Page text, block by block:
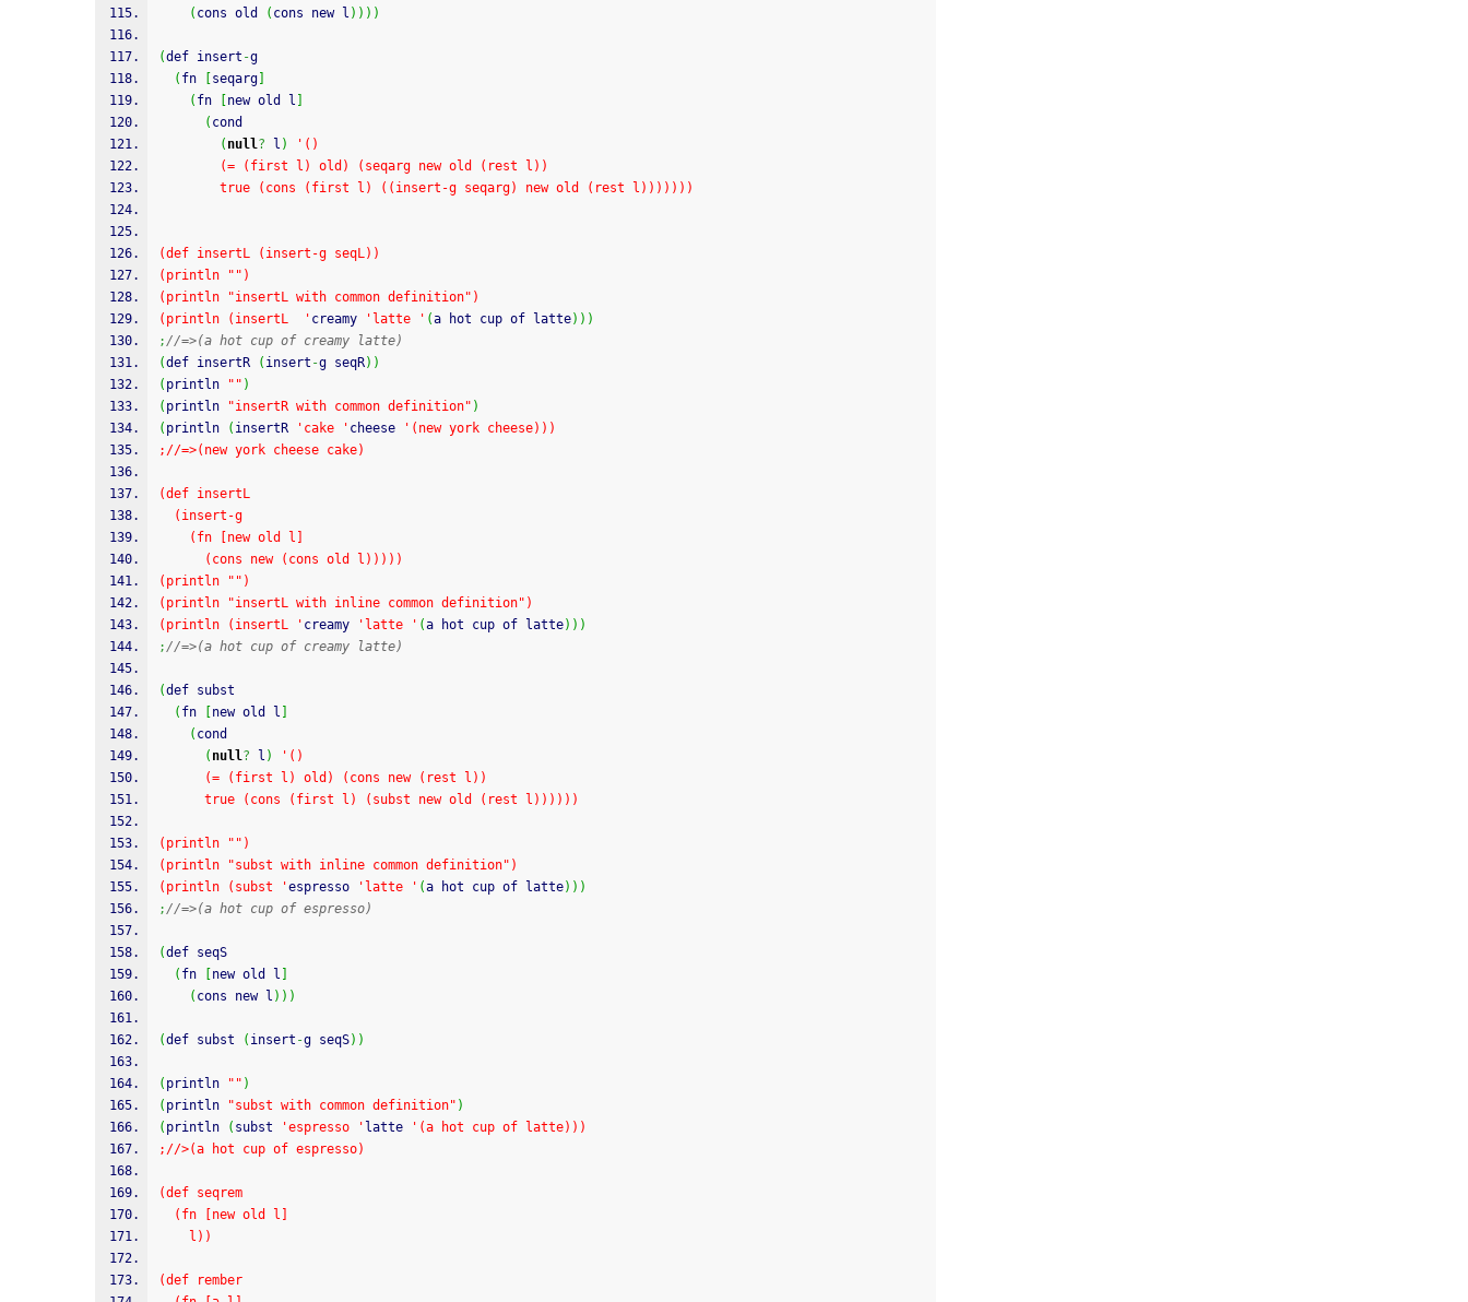
( cons old ( cons new l ) ) ) )
(def insert -g
( fn seqarg
( fn new old l
( cond
( null? l )
'()
        (= (first l) old) (seqarg new old (rest l))
        true (cons (first l) ((insert-g seqarg) new old (rest l)))))))
(def insertL (insert-g seqL))
(println "")
(println "insertL with common definition")
(println (insertL  ' creamy 'latte ' (a hot cup of latte) ) )
;//=>(a hot cup of creamy latte)
(def insertR ( insert -g seqR) )
( println "" )
( println "insertR with common definition" )
( println ( insertR 'cake ' cheese
'(new york cheese)))
;//=>(new york cheese cake)
(def insertL
  (insert-g
    (fn [new old l]
      (cons new (cons old l)))))
(println "")
(println "insertL with inline common definition")
(println (insertL ' creamy 'latte ' (a hot cup of latte) ) )
;//=>(a hot cup of creamy latte)
(def subst
( fn new old l
( cond
( null? l )
'()
      (= (first l) old) (cons new (rest l))
      true (cons (first l) (subst new old (rest l))))))
(println "")
(println "subst with inline common definition")
(println (subst 'espresso 'latte ' (a hot cup of latte) ) )
;//=>(a hot cup of espresso)
(def seqS
( fn new old l
( cons new l ) ) )
(def subst ( insert -g seqS) )
( println "" )
( println "subst with common definition" )
( println ( subst 'espresso ' latte
'(a hot cup of latte)))
;//>(a hot cup of espresso)
(def seqrem
  (fn [new old l]
    l))
(def rember